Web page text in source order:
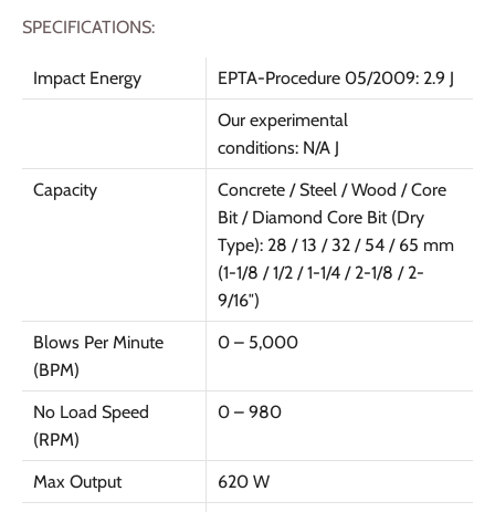
SPECIFICATIONS:
Impact Energy
EPTA-Procedure 05/2009: 2.9 J
Our experimental
conditions: N/A J
Capacity
Concrete / Steel / Wood / Core
Bit / Diamond Core Bit (Dry
Type): 28 / 13 / 32 / 54 / 65 mm
(1-1/8 / 1/2 / 1-1/4 / 2-1/8 / 2-
9/16″)
Blows Per Minute
(BPM)
0 – 5,000
No Load Speed
(RPM)
0 – 980
Max Output
620 W